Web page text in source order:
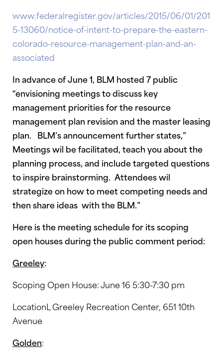
www.federalregister.gov/articles/2015/06/01/201
5-13060/notice-of-intent-to-prepare-the-eastern-
colorado-resource-management-plan-and-an-
associated
In advance of June 1, BLM hosted 7 public
“envisioning meetings to discuss key
management priorities for the resource
management plan revision and the master leasing
plan. BLM’s announcement further states,”
Meetings wil be facilitated, teach you about the
planning process, and include targeted questions
to inspire brainstorming. Attendees wil
strategize on how to meet competing needs and
then share ideas with the BLM.”
Here is the meeting schedule for its scoping
open houses during the public comment period:
Greeley:
Scoping Open House: June 16 5:30-7:30 pm
LocationL Greeley Recreation Center, 651 10th
Avenue
Golden: